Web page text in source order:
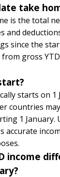
take
is the total
and
since the
gross
starts on 1
countries
1 January.
accurate
income